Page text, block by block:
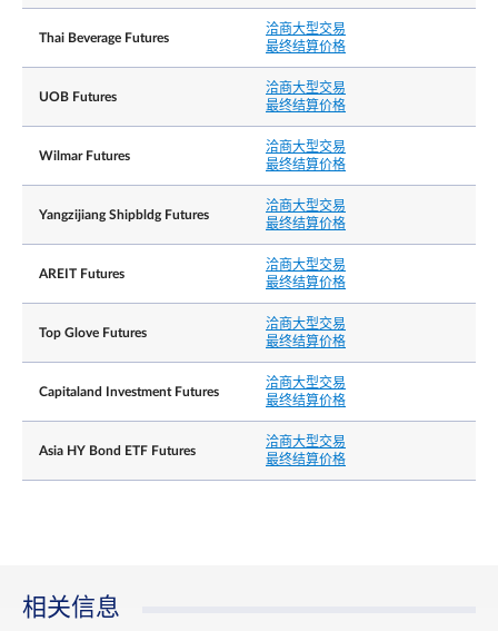
路孚特代号 0#YCDDsi:
交易中止
If trading in the Underlying Shares is halted or
suspended, the Exchange will generally halt or
suspend the trading of the affected Contract for
In the event that a material announcement is
released in connection with the Underlying Share
outside of SGX-ST trading hours (i.e. before
Opening, during Mid-Day Break, after Market
Exchange intends to halt or suspend the relevant
Contract upon such release of material
announcement. Trading of the relevant Contract
Underlying Shares on SGX-ST or the next relevant
trading session, whichever is earlier.
Thai Beverage Futures
洽商大型交易
最终结算价格
UOB Futures
洽商大型交易
最终结算价格
Wilmar Futures
洽商大型交易
最终结算价格
Yangzijiang Shipbldg Futures
洽商大型交易
最终结算价格
AREIT Futures
洽商大型交易
最终结算价格
Top Glove Futures
洽商大型交易
最终结算价格
Capitaland Investment Futures
洽商大型交易
最终结算价格
Asia HY Bond ETF Futures
洽商大型交易
最终结算价格
相关信息